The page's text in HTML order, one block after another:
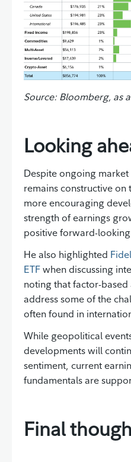
Source: Bloomberg, as
Looking
Despite ongoing
remains constructive
more encouraging
strength of earnings
positive forward-looking
He also highlighted
ETF when discussing
noting that factor-
address some of the
often found in
While geopolitical
developments will
sentiment, current
fundamentals are
Final